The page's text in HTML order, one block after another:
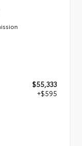
$55,333
+$595